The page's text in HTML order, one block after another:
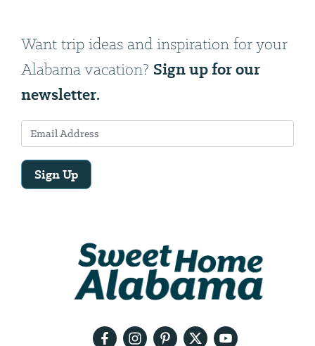
Want trip ideas and inspiration for your
Alabama vacation? Sign up for our
newsletter.
Sign Up